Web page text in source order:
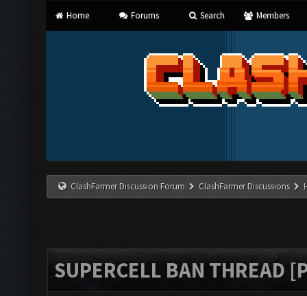
Home Forums Search Members
ClashFarmer Discussion Forum ClashFarmer Discussions
SUPERCELL BAN THREAD